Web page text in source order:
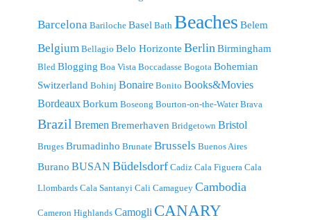
Barcelona Bariloche Basel Bath Beaches Belem
Belgium Bellagio Belo Horizonte Berlin Birmingham
Bled Blogging Boa Vista Boccadasse Bogota Bohemian
Switzerland Bohinj Bonaire Bonito Books&Movies
BordeauxBorkum Boseong Bourton-on-the-Water Brava
Brazil Bremen Bremerhaven Bridgetown Bristol
Bruges Brumadinho Brunate Brussels Buenos Aires
Burano BUSAN Büdelsdorf Cadiz Cala Figuera Cala
Llombards Cala Santanyi Cali Camaguey Cambodia
Cameron Highlands Camogli CANARY